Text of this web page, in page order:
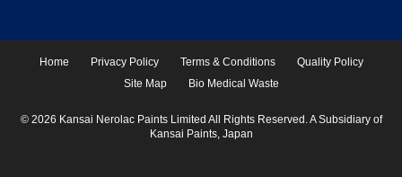
Home Privacy Policy Terms & Conditions
Quality Policy
Site Map
Bio Medical Waste
© 2026 Kansai Nerolac Paints Limited All Rights Reserved. A Subsidiary of
Kansai Paints, Japan